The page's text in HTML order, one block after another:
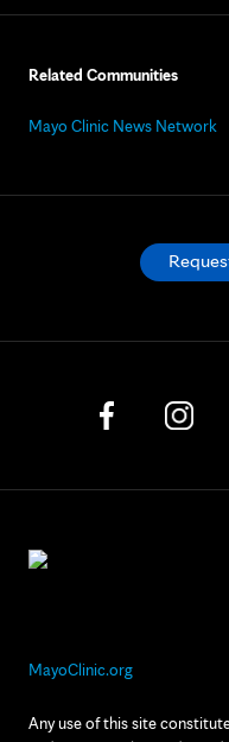
Related Communities
Mayo Clinic News Network
MayoClinic.org
Any use of this site